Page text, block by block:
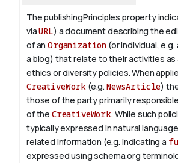
The publishingPrinciples property
viaURL) a document describing the
of anOrganization (or individual, e.g.
a blog) that relate to their activities as
ethics or diversity policies. When
CreativeWork (e.g. NewsArticle)
those of the party primarily
of the CreativeWork. While such
typically expressed in natural
related information (e.g. indicating a
expressed using schema.org